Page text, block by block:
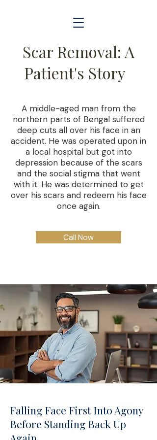
Scar Removal: A
Patient's Story
A middle-aged man from the
northern parts of Bengal suffered
deep cuts all over his face in an
accident. He was operated upon in
a local hospital but got into
depression because of the scars
and the social stigma that went
with it. He was determined to get
over his scars and redeem his face
once again.
Call Now
Falling Face First Into Agony
Before Standing Back Up